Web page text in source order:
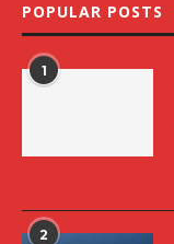
POPULAR POSTS
1
2